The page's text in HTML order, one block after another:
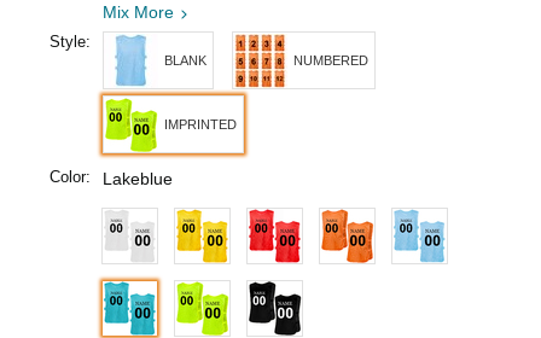
Mix More
Style:
BLANK NUMBERED
IMPRINTED
Color: Lakeblue